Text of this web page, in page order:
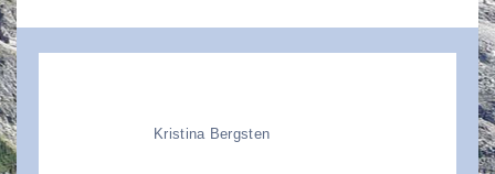
Kristina Bergsten